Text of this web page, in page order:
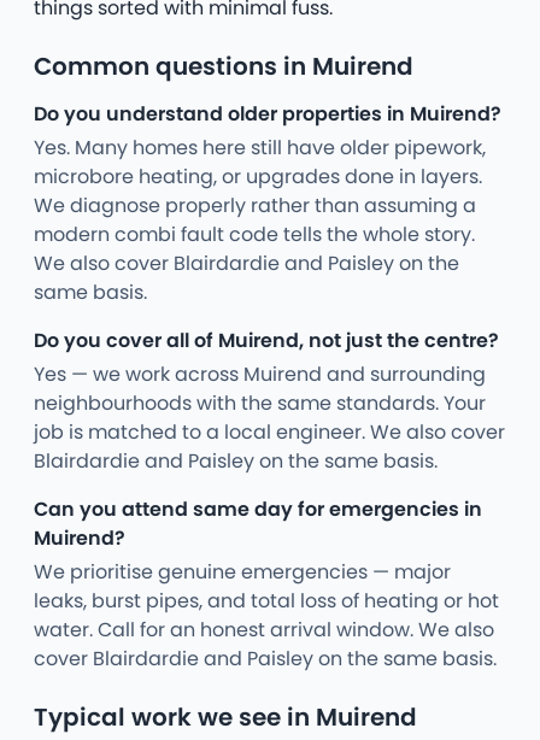
things sorted with minimal fuss.
Common questions in Muirend
Do you understand older properties in Muirend?
Yes. Many homes here still have older pipework,
microbore heating, or upgrades done in layers.
We diagnose properly rather than assuming a
modern combi fault code tells the whole story.
We also cover Blairdardie and Paisley on the
same basis.
Do you cover all of Muirend, not just the centre?
Yes — we work across Muirend and surrounding
neighbourhoods with the same standards. Your
job is matched to a local engineer. We also cover
Blairdardie and Paisley on the same basis.
Can you attend same day for emergencies in
Muirend?
We prioritise genuine emergencies — major
leaks, burst pipes, and total loss of heating or hot
water. Call for an honest arrival window. We also
cover Blairdardie and Paisley on the same basis.
Typical work we see in Muirend